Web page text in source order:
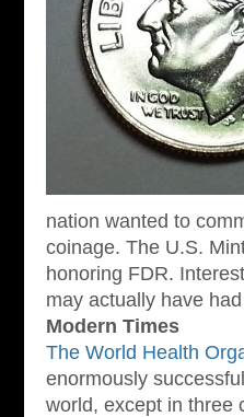
nation wanted to
coinage. The U.S.
honoring FDR.
may actually have had
Modern Times
The World Health
enormously
world, except in three